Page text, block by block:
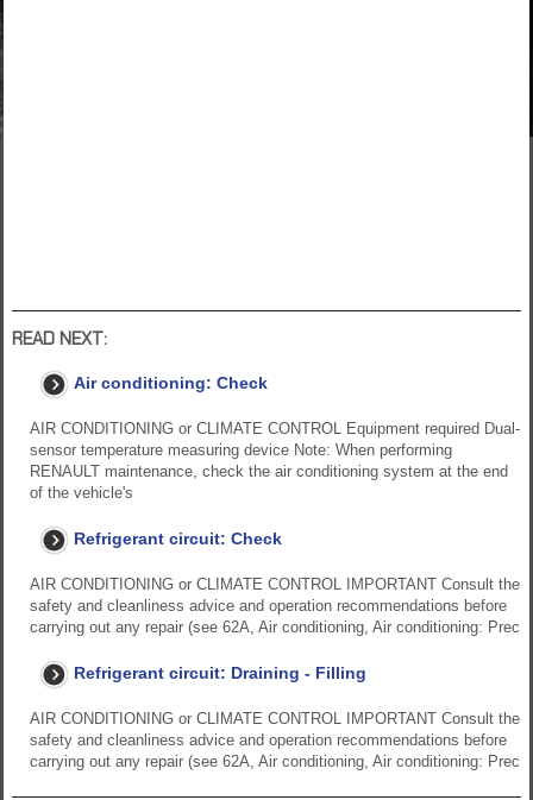
READ NEXT:
Air conditioning: Check
AIR CONDITIONING or CLIMATE CONTROL Equipment required Dual-
sensor temperature measuring device Note: When performing
RENAULT maintenance, check the air conditioning system at the end
of the vehicle's
Refrigerant circuit: Check
AIR CONDITIONING or CLIMATE CONTROL IMPORTANT Consult the
safety and cleanliness advice and operation recommendations before
carrying out any repair (see 62A, Air conditioning, Air conditioning: Prec
Refrigerant circuit: Draining - Filling
AIR CONDITIONING or CLIMATE CONTROL IMPORTANT Consult the
safety and cleanliness advice and operation recommendations before
carrying out any repair (see 62A, Air conditioning, Air conditioning: Prec